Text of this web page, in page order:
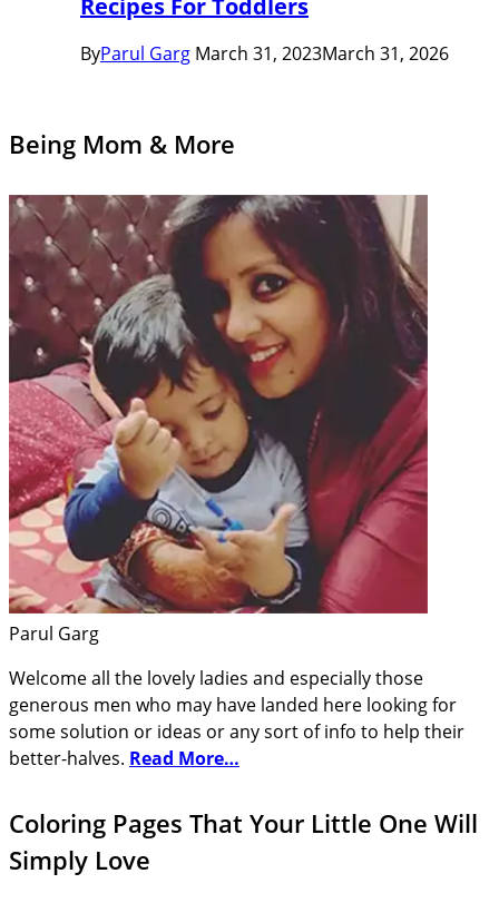
Recipes For Toddlers
ByParul Garg March 31, 2023March 31, 2026
Being Mom & More
Parul Garg
Welcome all the lovely ladies and especially those
generous men who may have landed here looking for
some solution or ideas or any sort of info to help their
better-halves. Read More…
Coloring Pages That Your Little One Will
Simply Love